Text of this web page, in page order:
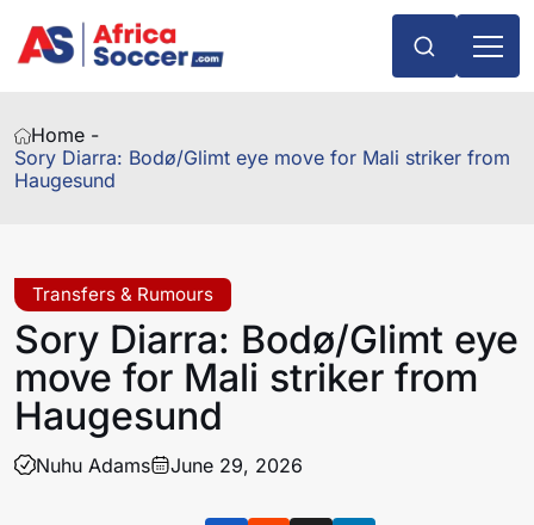
Home -
Sory Diarra: Bodø/Glimt eye move for Mali striker from
Haugesund
Transfers & Rumours
Sory Diarra: Bodø/Glimt eye
move for Mali striker from
Haugesund
Nuhu Adams June 29, 2026